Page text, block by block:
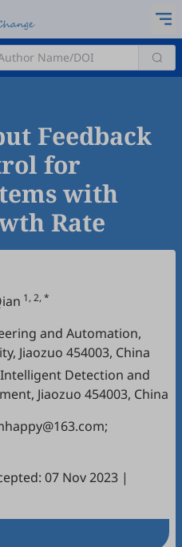
Feedback
for
with
Rate
1, 2, *
and Automation,
Jiaozuo 454003, China
Detection and
Jiaozuo 454003, China
07 Nov 2023 |